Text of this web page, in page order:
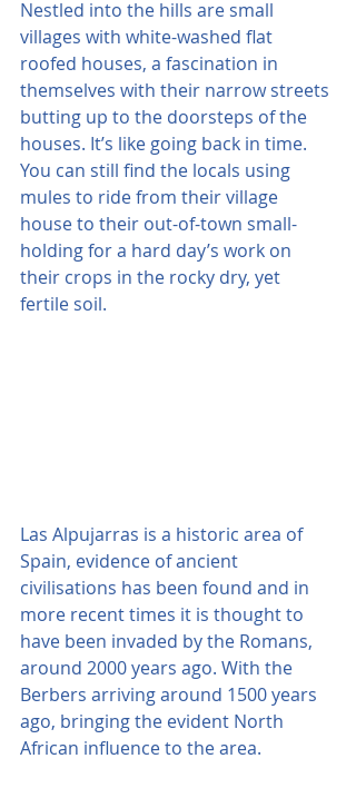
Nestled into the hills are small
villages with white-washed flat
roofed houses, a fascination in
themselves with their narrow streets
butting up to the doorsteps of the
houses. It’s like going back in time.
You can still find the locals using
mules to ride from their village
house to their out-of-town small-
holding for a hard day’s work on
their crops in the rocky dry, yet
fertile soil.
Las Alpujarras is a historic area of
Spain, evidence of ancient
civilisations has been found and in
more recent times it is thought to
have been invaded by the Romans,
around 2000 years ago. With the
Berbers arriving around 1500 years
ago, bringing the evident North
African influence to the area.